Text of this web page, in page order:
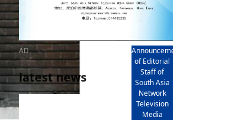
AD
Announcement
of Editorial
Staff of
South Asia
Network
Television
Media
latest news